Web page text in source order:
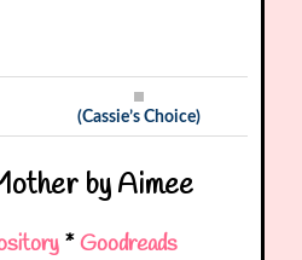
(Cassie’s Choice)
by Aimee
*Goodreads